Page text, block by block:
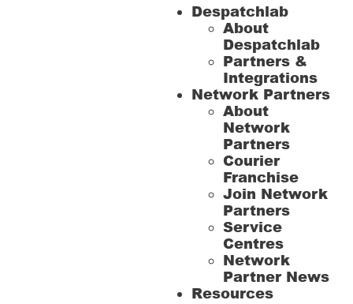
Despatchlab
About
Despatchlab
Partners &
Integrations
Network Partners
About
Network
Partners
Courier
Franchise
Join Network
Partners
Service
Centres
Network
Partner News
Resources